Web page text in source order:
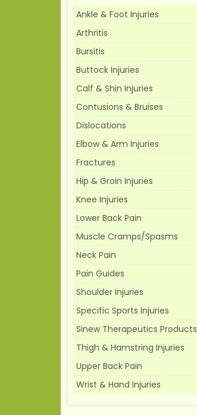
Ankle & Foot Injuries
Arthritis
Bursitis
Buttock Injuries
Calf & Shin Injuries
Contusions & Bruises
Dislocations
Elbow & Arm Injuries
Fractures
Hip & Groin Injuries
Knee Injuries
Lower Back Pain
Muscle Cramps/Spasms
Neck Pain
Pain Guides
Shoulder Injuries
Specific Sports Injuries
Sinew Therapeutics Products
Thigh & Hamstring Injuries
Upper Back Pain
Wrist & Hand Injuries